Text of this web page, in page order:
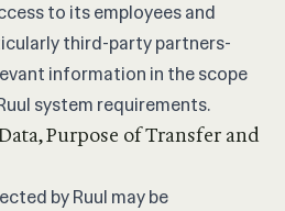
to its employees and
third-party partners-
information in the scope
system requirements.
Purpose of Transfer and
by Ruul may be